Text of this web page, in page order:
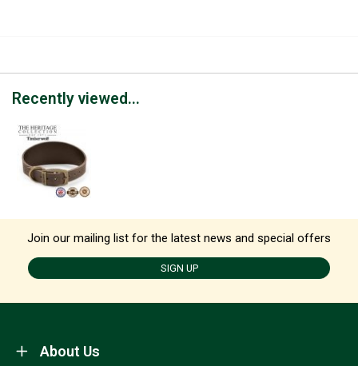
Recently viewed...
Join our mailing list for the latest news and special offers
SIGN UP
About Us